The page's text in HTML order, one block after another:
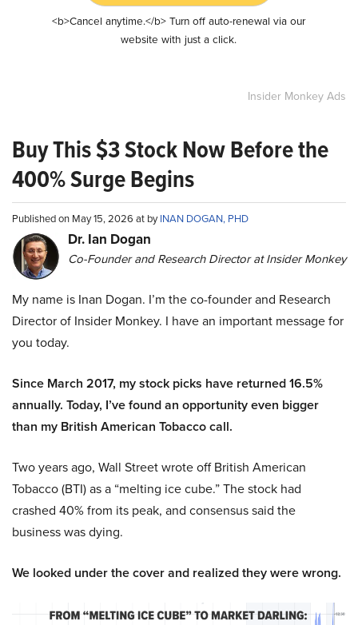
<b>Cancel anytime.</b> Turn off auto-renewal via our
website with just a click.
Insider Monkey Ads
Buy This $3 Stock Now Before the
400% Surge Begins
Published on May 15, 2026 at byINAN DOGAN, PHD
Dr. Ian Dogan
Co-Founder and Research Director at Insider Monkey
My name is Inan Dogan. I’m the co-founder and Research
Director of Insider Monkey. I have an important message for
you today.
Since March 2017, my stock picks have returned 16.5%
annually. Today, I’ve found an opportunity even bigger
than my British American Tobacco call.
Two years ago, Wall Street wrote off British American
Tobacco (BTI) as a “melting ice cube.” The stock had
crashed 40% from its peak, and consensus said the
business was dying.
We looked under the cover and realized they were wrong.